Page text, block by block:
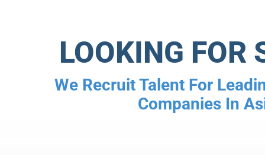
LOOKING FOR
We Recruit Talent For
Companies In